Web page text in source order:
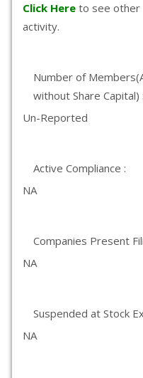
Click Here to see other
activity.
Number of
without Share Capital) :
Un-Reported
Active Compliance :
NA
Companies Present
NA
Suspended at Stock
NA